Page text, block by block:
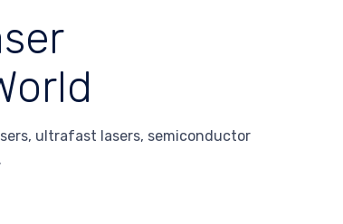
ultrafast lasers, semiconductor